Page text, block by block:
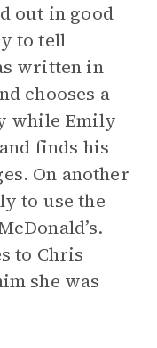
out in good
to tell
written in
chooses a
while Emily
finds his
On another
to use the
to Chris
she was